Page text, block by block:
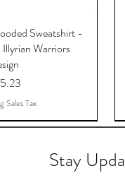
Sweatshirt -
Warriors
Sales Tax
Stay